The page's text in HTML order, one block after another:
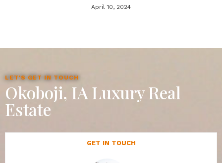
April 10, 2024
LET'S GET IN TOUCH
Okoboji, IA Luxury Real
Estate
GET IN TOUCH